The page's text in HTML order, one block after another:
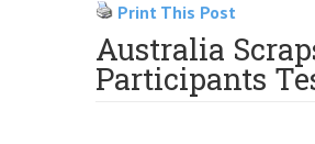
Print This Post
Australia
Participants